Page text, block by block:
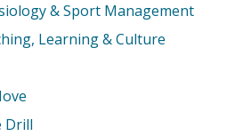
& Sport Management
Learning & Culture
Drill